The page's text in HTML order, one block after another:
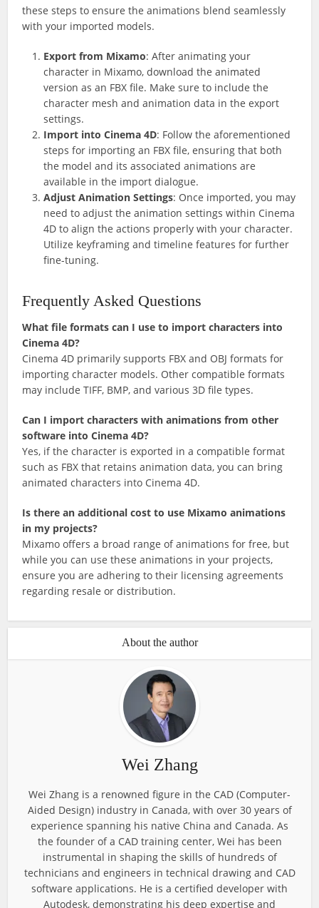
these steps to ensure the animations blend seamlessly
with your imported models.
Export from Mixamo: After animating your
character in Mixamo, download the animated
version as an FBX file. Make sure to include the
character mesh and animation data in the export
settings.
Import into Cinema 4D: Follow the aforementioned
steps for importing an FBX file, ensuring that both
the model and its associated animations are
available in the import dialogue.
Adjust Animation Settings: Once imported, you may
need to adjust the animation settings within Cinema
4D to align the actions properly with your character.
Utilize keyframing and timeline features for further
fine-tuning.
Frequently Asked Questions
What file formats can I use to import characters into
Cinema 4D?
Cinema 4D primarily supports FBX and OBJ formats for
importing character models. Other compatible formats
may include TIFF, BMP, and various 3D file types.
Can I import characters with animations from other
software into Cinema 4D?
Yes, if the character is exported in a compatible format
such as FBX that retains animation data, you can bring
animated characters into Cinema 4D.
Is there an additional cost to use Mixamo animations
in my projects?
Mixamo offers a broad range of animations for free, but
while you can use these animations in your projects,
ensure you are adhering to their licensing agreements
regarding resale or distribution.
About the author
Wei Zhang
Wei Zhang is a renowned figure in the CAD (Computer-
Aided Design) industry in Canada, with over 30 years of
experience spanning his native China and Canada. As
the founder of a CAD training center, Wei has been
instrumental in shaping the skills of hundreds of
technicians and engineers in technical drawing and CAD
software applications. He is a certified developer with
Autodesk, demonstrating his deep expertise and